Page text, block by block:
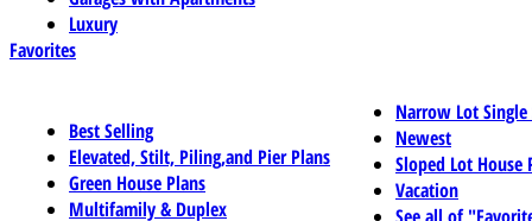
Luxury
Favorites
Best Selling
Elevated, Stilt, Piling,and Pier Plans
Green House Plans
Multifamily & Duplex
Narrow Lot
Newest
Sloped Lot House
Vacation
See all of